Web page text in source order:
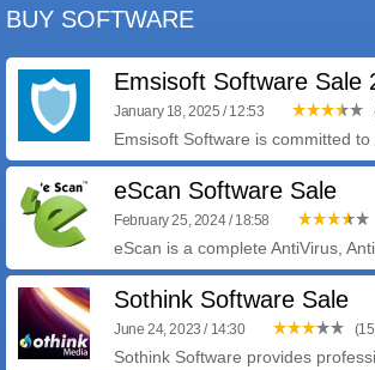
BUY SOFTWARE
Emsisoft Software Sale
January 18, 2025 / 12:53
Emsisoft Software is committed
eScan Software Sale
February 25, 2024 / 18:58
eScan is a complete AntiVirus,
Sothink Software Sale
June 24, 2023 / 14:30
Sothink Software provides